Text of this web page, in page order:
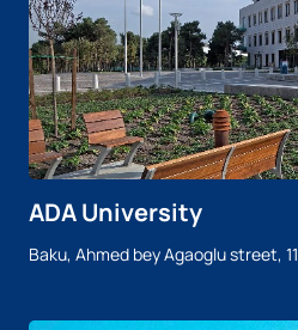
ADA University
Baku, Ahmed bey Agaoglu street, 11